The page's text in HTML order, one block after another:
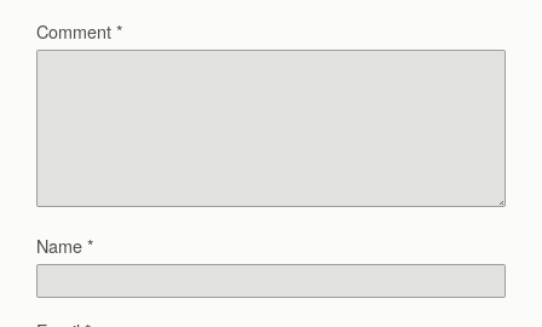
Comment*
Name*